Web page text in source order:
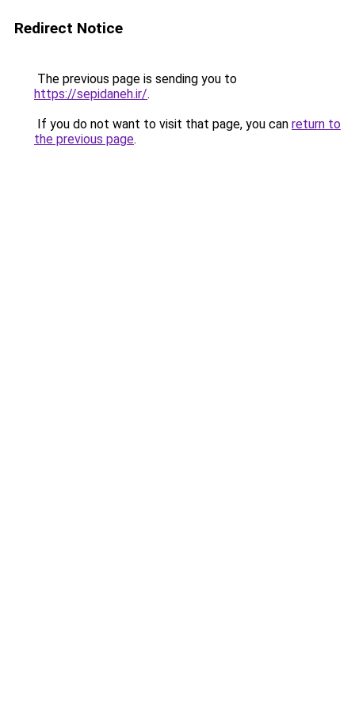
Redirect Notice
The previous page is sending you to
https://sepidaneh.ir/.
If you do not want to visit that page, you can return to
the previous page.